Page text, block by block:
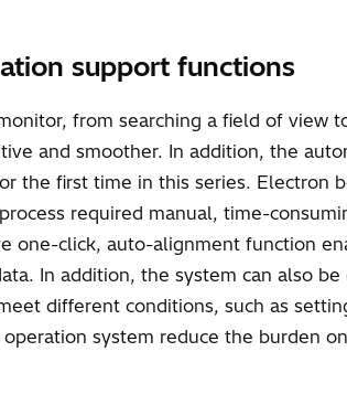
support functions
from searching a field of view
and smoother. In addition, the
the first time in this series. Electron
required manual, time-
one-click, auto-alignment function
In addition, the system can also
different conditions, such as
system reduce the burden